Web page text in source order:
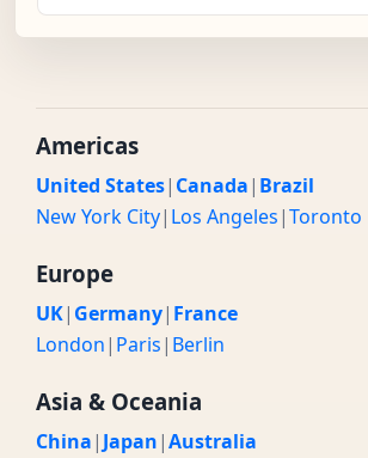
Americas
United States| Canada| Brazil
New York City| Los Angeles|Toronto
Europe
UK| Germany| France
London| Paris| Berlin
Asia & Oceania
China| Japan|Australia